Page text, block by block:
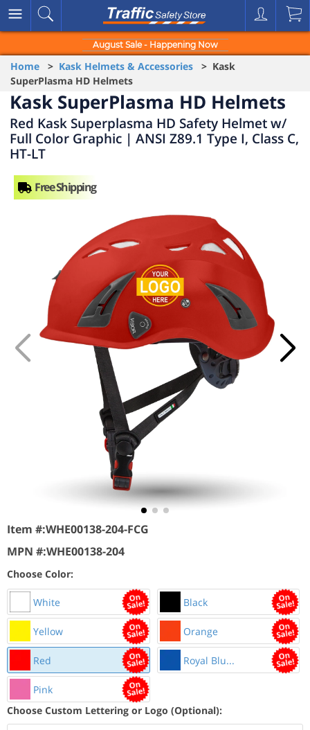
August Sale - Happening Now
Home > Kask Helmets & Accessories > Kask
SuperPlasma HD Helmets
Kask SuperPlasma HD Helmets
Red Kask Superplasma HD Safety Helmet w/
Full Color Graphic | ANSI Z89.1 Type I, Class C,
HT-LT
Item #:WHE00138-204-FCG
MPN #:WHE00138-204
Choose Color:
White Black
Yellow Orange
Red Royal Blu...
Pink
Choose Custom Lettering or Logo (Optional):